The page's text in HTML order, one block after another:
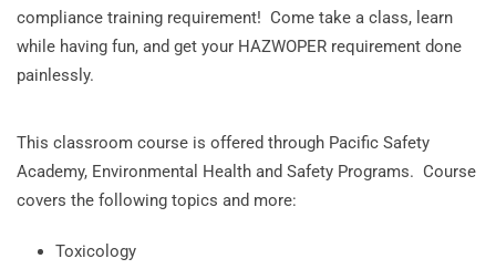
compliance training requirement! Come take a class, learn
while having fun, and get your HAZWOPER requirement done
painlessly.
This classroom course is offered through Pacific Safety
Academy, Environmental Health and Safety Programs. Course
covers the following topics and more:
Toxicology